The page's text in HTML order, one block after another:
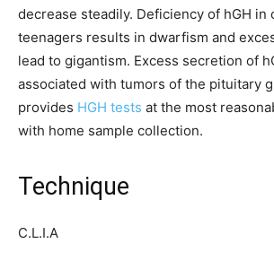
decrease steadily. Deficiency of hGH in
teenagers results in dwarfism and
lead to gigantism. Excess secretion of
associated with tumors of the pituitary
provides HGH tests at the most
with home sample collection.
Technique
C.L.I.A